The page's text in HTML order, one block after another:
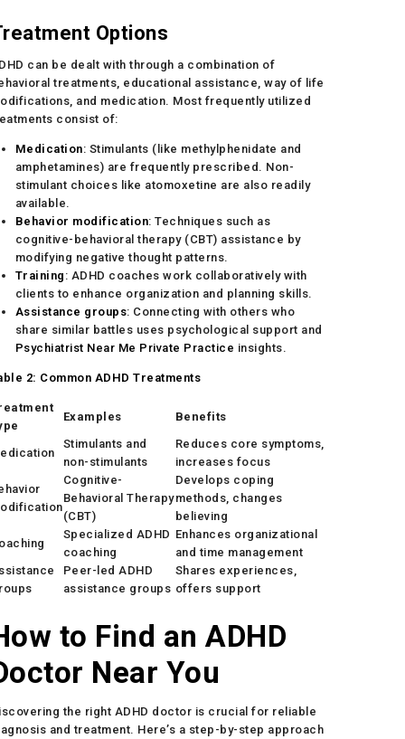
Options
can be dealt with through a combination of
treatments, educational assistance, way of life
and medication. Most frequently utilized
consist of:
Medication: Stimulants (like methylphenidate and
amphetamines) are frequently prescribed. Non-
stimulant choices like atomoxetine are also readily
available.
Behavior modification: Techniques such as
cognitive-behavioral therapy (CBT) assistance by
modifying negative thought patterns.
Training : ADHD coaches work collaboratively with
clients to enhance organization and planning skills.
Assistance groups: Connecting with others who
share similar battles uses psychological support and
Psychiatrist Near Me Private Practice insights.
2: Common ADHD Treatments
Examples Benefits
Stimulants and
non-stimulants
Reduces core symptoms,
increases focus
Cognitive-
Behavioral Therapy
(CBT)
Develops coping
methods, changes
believing
Specialized ADHD
coaching
Enhances organizational
and time management
Peer-led ADHD
assistance groups
Shares experiences,
offers support
to Find an ADHD
Near You
the right ADHD doctor is crucial for reliable
and treatment. Here’s a step-by-step approach